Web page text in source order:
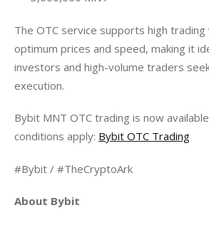
The OTC service supports high
optimum prices and speed, making it
investors and high-volume traders
execution.
Bybit MNT OTC trading is now
conditions apply: Bybit OTC Trading
#Bybit / #TheCryptoArk
About Bybit